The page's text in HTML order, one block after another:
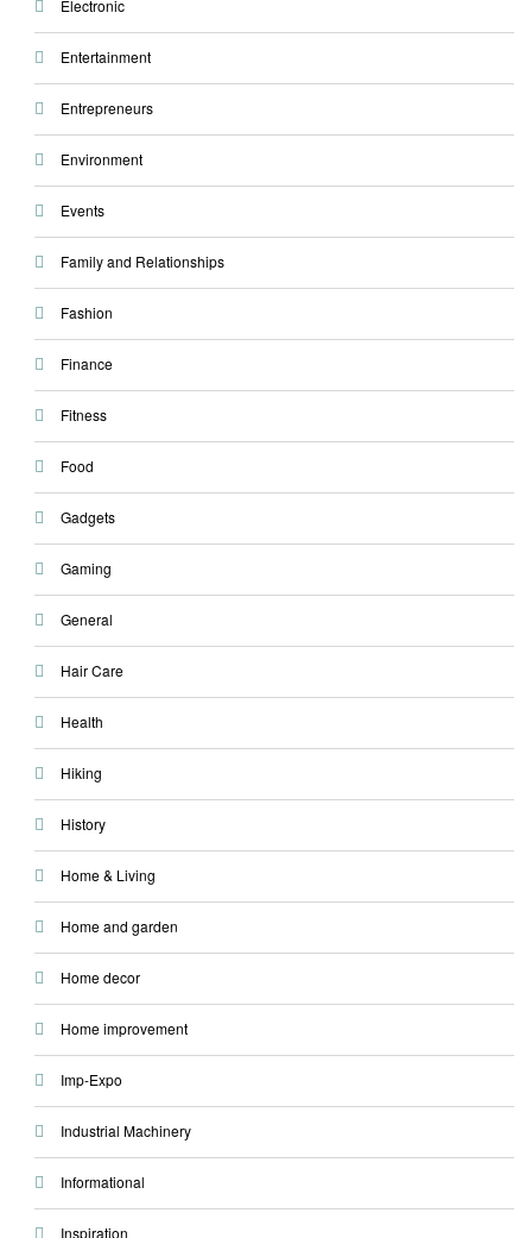
Electronic
Entertainment
Entrepreneurs
Environment
Events
Family and Relationships
Fashion
Finance
Fitness
Food
Gadgets
Gaming
General
Hair Care
Health
Hiking
History
Home & Living
Home and garden
Home decor
Home improvement
Imp-Expo
Industrial Machinery
Informational
Inspiration